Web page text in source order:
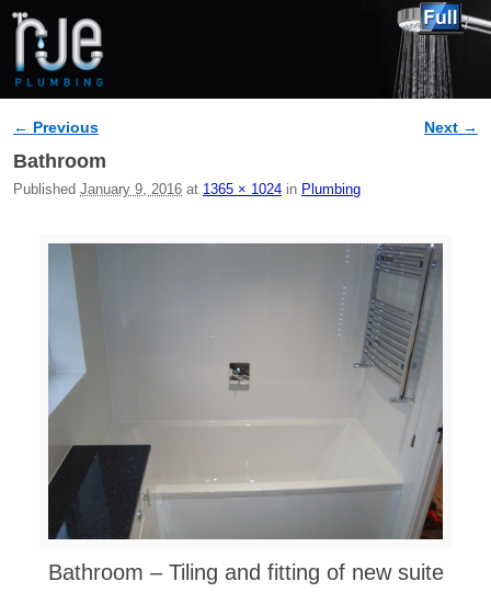
Image navigation
← Previous Next →
Bathroom
Published January 9, 2016 at 1365 × 1024 in Plumbing
Bathroom – Tiling and fitting of new suite